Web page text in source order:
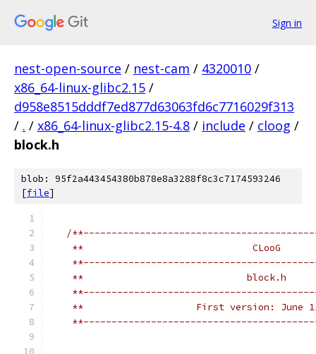
Sign in
nest-open-source / nest-cam / 4320010 /
x86_64-linux-glibc2.15 /
d958e8515dddf7ed877d63063fd6c7716029f313
/ . / x86_64-linux-glibc2.15-4.8 / include / cloog /
block.h
blob: 95f2a443454380b878e8a3288f8c3c7174593246
[file]
/
**                              CLooG
**                             block.h
**                    First version: June